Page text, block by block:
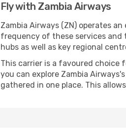
Fly with Zambia Airways
Zambia Airways (ZN) operates
frequency of these services and
hubs as well as key regional
This carrier is a favoured choice
you can explore Zambia
gathered in one place. This